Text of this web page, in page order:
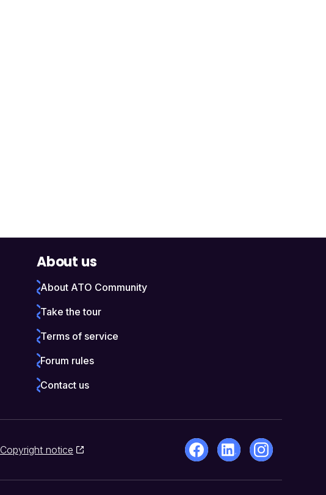
About us
About ATO Community
Take the tour
Terms of service
Forum rules
Contact us
Copyright notice